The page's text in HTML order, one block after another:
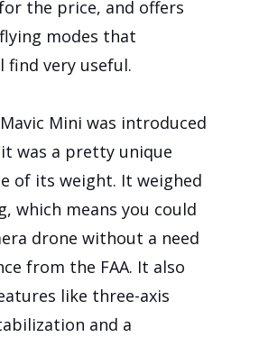
the price, and offers
modes that
find very useful.
Mini was introduced
was a pretty unique
of its weight. It weighed
which means you could
drone without a need
from the FAA. It also
like three-axis
and a